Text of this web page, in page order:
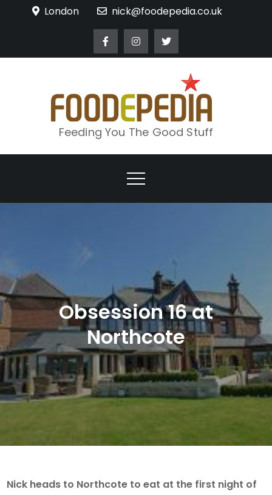
London nick@foodepedia.co.uk
Feeding You The Good Stuff
Obsession 16 at
Northcote
Nick heads to Northcote to eat at the first night of